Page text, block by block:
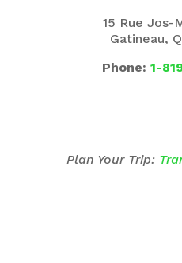
15 Rue Jos-
Gatineau,
Phone: 1-
Plan Your Trip: